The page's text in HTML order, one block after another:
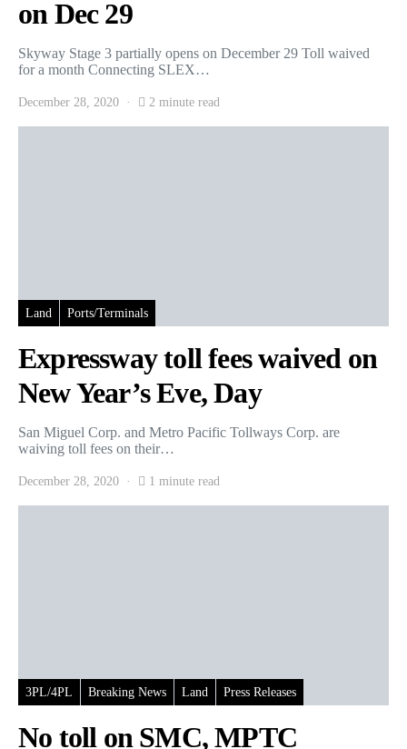
on Dec 29
Skyway Stage 3 partially opens on December 29 Toll waived
for a month Connecting SLEX…
December 28, 2020 2 minute read
Land Ports/Terminals
Expressway toll fees waived on
New Year’s Eve, Day
San Miguel Corp. and Metro Pacific Tollways Corp. are
waiving toll fees on their…
December 28, 2020 1 minute read
3PL/4PL Breaking News Land Press Releases
No toll on SMC, MPTC